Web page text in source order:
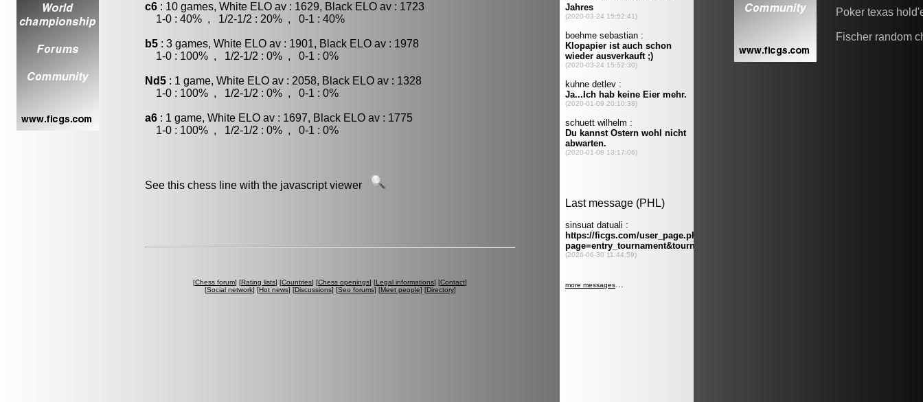
c6 : 10 games, White ELO av : 1629, Black ELO av : 1723
1-0 : 40% , 1/2-1/2 : 20% , 0-1 : 40%
b5 : 3 games, White ELO av : 1901, Black ELO av : 1978
1-0 : 100% , 1/2-1/2 : 0% , 0-1 : 0%
Nd5 : 1 game, White ELO av : 2058, Black ELO av : 1328
1-0 : 100% , 1/2-1/2 : 0% , 0-1 : 0%
a6 : 1 game, White ELO av : 1697, Black ELO av : 1775
1-0 : 100% , 1/2-1/2 : 0% , 0-1 : 0%
See this chess line with the javascript viewer
[Chess forum] [Rating lists] [Countries] [Chess openings] [Legal informations] [Contact]
[Social network] [Hot news] [Discussions] [Seo forums] [Meet people] [Directory]
Poker texas
Fischer random